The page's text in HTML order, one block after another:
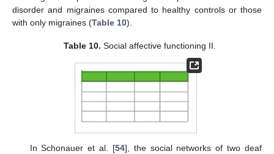
disorder and migraines compared to healthy controls or those
with only migraines (Table 10).
Table 10. Social affective functioning II.
In Schonauer et al. [54], the social networks of two deaf